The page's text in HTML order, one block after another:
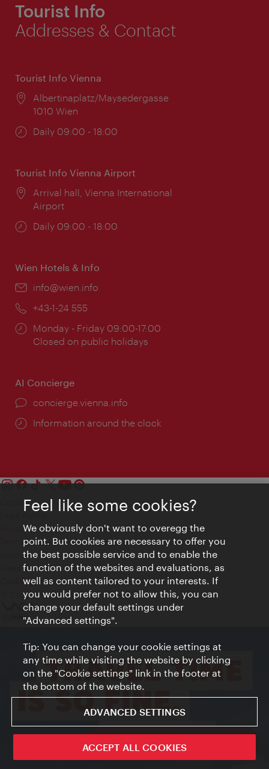
ivie - The official city guide app
Tourist Info
Addresses & Contact
Tourist Info Vienna
Location:
Albertinaplatz/Maysedergasse
1010 Wien
Opening
Daily 09:00 - 18:00
Tourist Info Vienna Airport
Location:
Arrival hall, Vienna International
Airport
Opening
Daily 09:00 - 18:00
Wien Hotels & Info
Email:
info@wien.info
Phone:
+43-1-24 555
Opening
times:
Monday - Friday 09:00-17:00
Closed on public holidays
AI Concierge
concierge.vienna.info
Information around the clock
Contact
Privacy
Terms of Use
Accessibility
Press Contact
Cookie settings
© Copyright Vienna Tourist Board
Feel like some cookies?
We obviously don't want to overegg the
point. But cookies are necessary to offer you
the best possible service and to enable the
function of the websites and evaluations, as
well as content tailored to your interests. If
you would prefer not to allow this, you can
change your default settings under
"Advanced settings".
Tip: You can change your cookie settings at
any time while visiting the website by clicking
on the "Cookie settings" link in the footer at
the bottom of the website.
ADVANCED SETTINGS
ACCEPT ALL COOKIES